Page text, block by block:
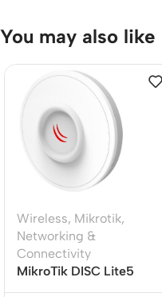
You may also like
Wireless, Mikrotik,
Networking &
Connectivity
MikroTik DISC Lite5